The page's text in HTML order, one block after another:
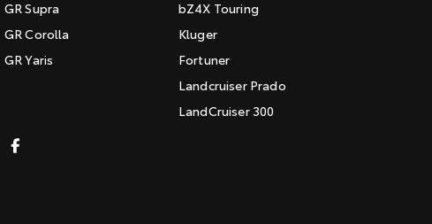
GR Supra
GR Corolla
GR Yaris
bZ4X Touring
Kluger
Fortuner
Landcruiser Prado
LandCruiser 300